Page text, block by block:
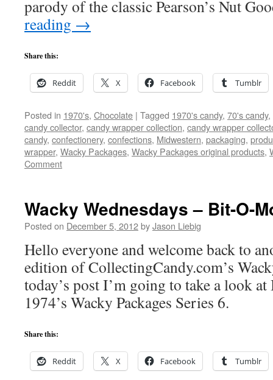
parody of the classic Pearson’s Nut
reading →
Share this:
Reddit X Facebook Tumblr
Posted in 1970's, Chocolate | Tagged 1970's candy, 70's candy,
candy collector, candy wrapper collection, candy wrapper
candy, confectionery, confections, Midwestern, packaging,
wrapper, Wacky Packages, Wacky Packages original products,
Comment
Wacky Wednesdays – Bit-O-
Posted on December 5, 2012byJason Liebig
Hello everyone and welcome back to
edition of CollectingCandy.com’s
today’s post I’m going to take a look
1974’s Wacky Packages Series 6.
Share this:
Reddit X Facebook Tumblr